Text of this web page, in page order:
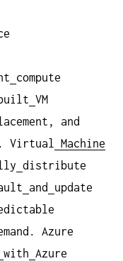
compute
VM
and
Virtual
Machine
distribute
and
update
Azure
with Azure